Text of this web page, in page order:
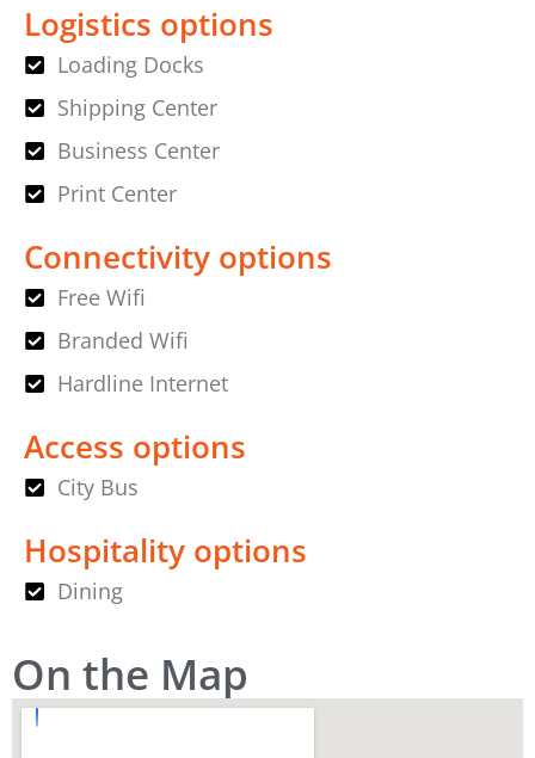
Logistics options
Loading Docks
Shipping Center
Business Center
Print Center
Connectivity options
Free Wifi
Branded Wifi
Hardline Internet
Access options
City Bus
Hospitality options
Dining
On the Map